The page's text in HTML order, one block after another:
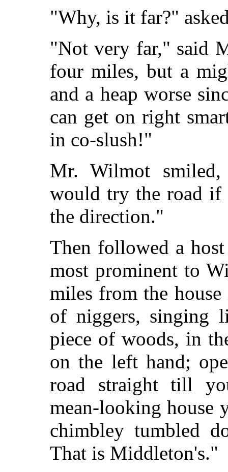
"Why, is it far?"
"Not very far," said
four miles, but a
and a heap worse
can get on right
in co-slush!"
Mr. Wilmot
would try the road
the direction."
Then followed a
most prominent to
miles from the
of niggers, singing
piece of woods, in
on the left hand;
road straight till
mean-looking house
chimbley tumbled
That is Middleton's."